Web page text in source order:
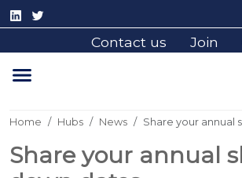
Contact us Join
Home Hubs News Share your annual
Share your annual